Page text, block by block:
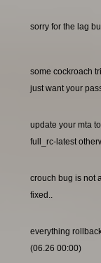
sorry for the lag
some cockroach
just want your
update your mta
full_rc-latest
crouch bug is not
fixed..
everything
(06.26 00:00)